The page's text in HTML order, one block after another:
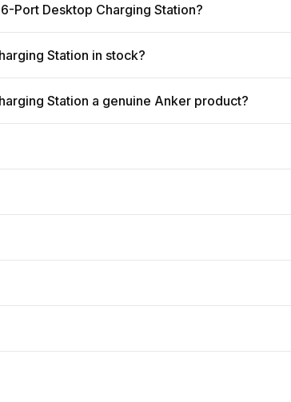
Port Desktop Charging Station?
Station in stock?
Station a genuine Anker product?